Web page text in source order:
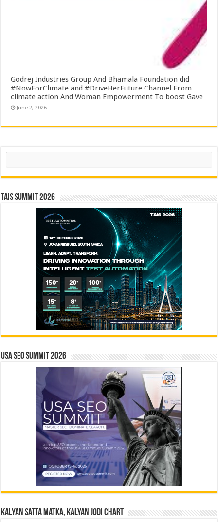
Godrej Industries Group And Bhamala Foundation did
#NowForClimate and #DriveHerFuture Channel From
climate action And Woman Empowerment To boost Gave
June 2, 2026
Search
TAIS Summit 2026
USA SEO SUMMIT 2026
Kalyan Satta Matka, Kalyan Jodi Chart